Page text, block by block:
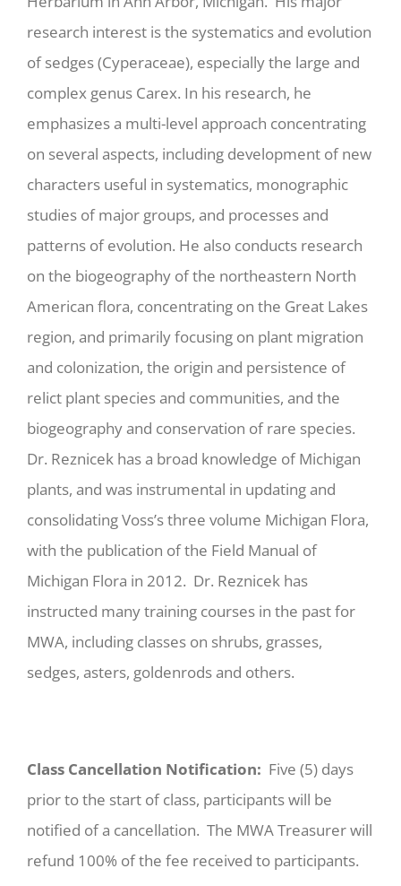
research interest is the systematics and evolution
of sedges (Cyperaceae), especially the large and
complex genus Carex. In his research, he
emphasizes a multi-level approach concentrating
on several aspects, including development of new
characters useful in systematics, monographic
studies of major groups, and processes and
patterns of evolution. He also conducts research
on the biogeography of the northeastern North
American flora, concentrating on the Great Lakes
region, and primarily focusing on plant migration
and colonization, the origin and persistence of
relict plant species and communities, and the
biogeography and conservation of rare species.
Dr. Reznicek has a broad knowledge of Michigan
plants, and was instrumental in updating and
consolidating Voss’s three volume Michigan Flora,
with the publication of the Field Manual of
Michigan Flora in 2012. Dr. Reznicek has
instructed many training courses in the past for
MWA, including classes on shrubs, grasses,
sedges, asters, goldenrods and others.
Class Cancellation Notification: Five (5) days
prior to the start of class, participants will be
notified of a cancellation. The MWA Treasurer will
refund 100% of the fee received to participants.